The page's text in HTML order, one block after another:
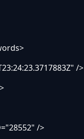
/>
/>